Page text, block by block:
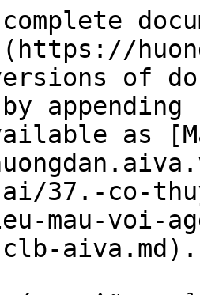
of
as
37.-co-
mau-voi-
aiva.md).